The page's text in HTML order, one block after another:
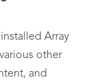
Array
other
and